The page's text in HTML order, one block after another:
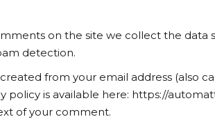
on the site we collect the data
detection.
from your email address (also
policy is available here: https://
of your comment.